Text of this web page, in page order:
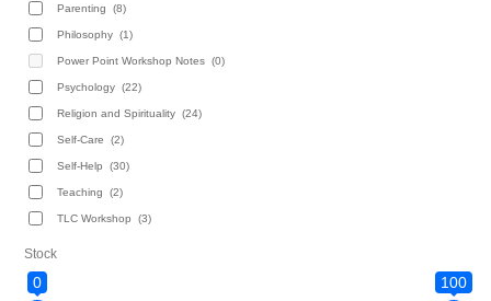
Parenting (8)
Philosophy (1)
Power Point Workshop Notes (0)
Psychology (22)
Religion and Spirituality (24)
Self-Care (2)
Self-Help (30)
Teaching (2)
TLC Workshop (3)
Stock
0 100